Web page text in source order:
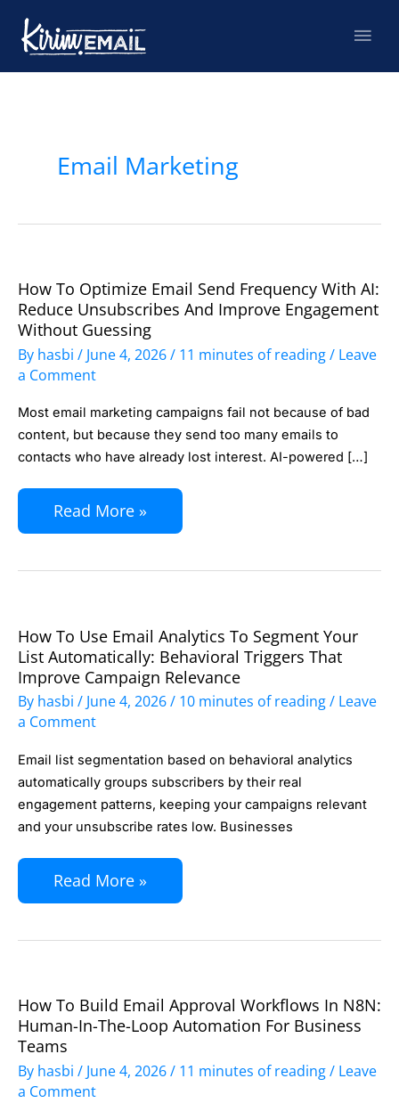
content
Email Marketing
How To Optimize Email Send Frequency With AI:
Reduce Unsubscribes And Improve Engagement
Without Guessing
By hasbi / June 4, 2026/ 11 minutes of reading/ Leave
a Comment
Most email marketing campaigns fail not because of bad
content, but because they send too many emails to
contacts who have already lost interest. AI-powered […]
How
to
Optimize
Email
Send
Frequency
with
AI:
Reduce
Unsubscribes
and
Without
Guessing
Read More »
How To Use Email Analytics To Segment Your
List Automatically: Behavioral Triggers That
Improve Campaign Relevance
By hasbi / June 4, 2026/ 10 minutes of reading/ Leave
a Comment
Email list segmentation based on behavioral analytics
automatically groups subscribers by their real
engagement patterns, keeping your campaigns relevant
and your unsubscribe rates low. Businesses
How
to
Use
Email
to
Segment
Your
List
Automatically:
Triggers
Improve
Campaign
Relevance
Read More »
How To Build Email Approval Workflows In N8N:
Human-In-The-Loop Automation For Business
Teams
By hasbi / June 4, 2026/ 11 minutes of reading/ Leave
a Comment
How
to
Build
Email